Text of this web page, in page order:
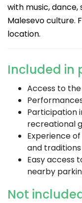
with music,
Malesevo culture.
location.
Included in
Access to
Participation
recreational
Experience
and traditions
Easy access
nearby
Not